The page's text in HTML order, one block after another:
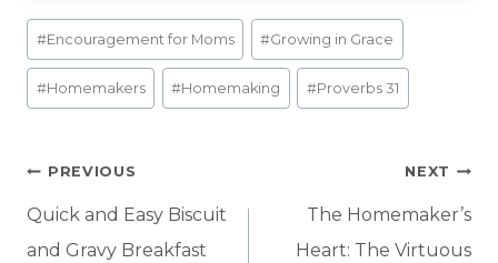
Post
Tags:
#Encouragement for Moms #Growing in Grace
#Homemakers #Homemaking #Proverbs 31
Post
navigation
PREVIOUS
Quick and Easy Biscuit
and Gravy Breakfast
NEXT
The Homemaker’s
Heart: The Virtuous